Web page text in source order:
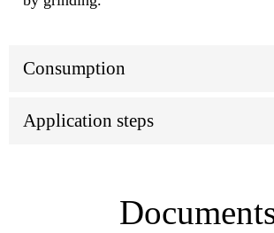
Consumption
Application steps